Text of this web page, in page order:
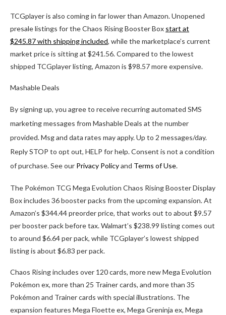
TCGplayer is also coming in far lower than Amazon. Unopened
presale listings for the Chaos Rising Booster Box start at
$245.87 with shipping included, while the marketplace’s current
market price is sitting at $241.56. Compared to the lowest
shipped TCGplayer listing, Amazon is $98.57 more expensive.
Mashable Deals
By signing up, you agree to receive recurring automated SMS
marketing messages from Mashable Deals at the number
provided. Msg and data rates may apply. Up to 2 messages/day.
Reply STOP to opt out, HELP for help. Consent is not a condition
of purchase. See our Privacy Policyand Terms of Use.
The Pokémon TCG Mega Evolution Chaos Rising Booster Display
Box includes 36 booster packs from the upcoming expansion. At
Amazon’s $344.44 preorder price, that works out to about $9.57
per booster pack before tax. Walmart’s $238.99 listing comes out
to around $6.64 per pack, while TCGplayer’s lowest shipped
listing is about $6.83 per pack.
Chaos Rising includes over 120 cards, more new Mega Evolution
Pokémon ex, more than 25 Trainer cards, and more than 35
Pokémon and Trainer cards with special illustrations. The
expansion features Mega Floette ex, Mega Greninja ex, Mega